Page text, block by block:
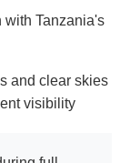
with Tanzania's
and clear skies
visibility